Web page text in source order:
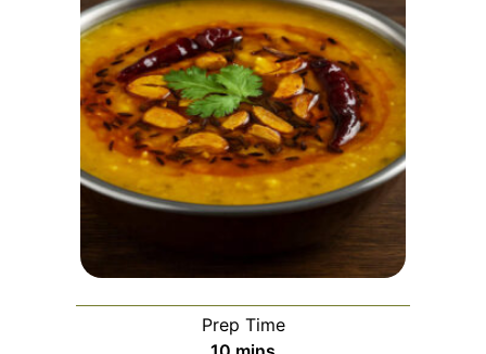
Prep Time